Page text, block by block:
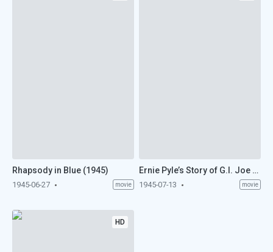
Rhapsody in Blue (1945)
1945-06-27 movie
Ernie Pyle’s Story of G.I. Joe (1945)
1945-07-13 movie
HD